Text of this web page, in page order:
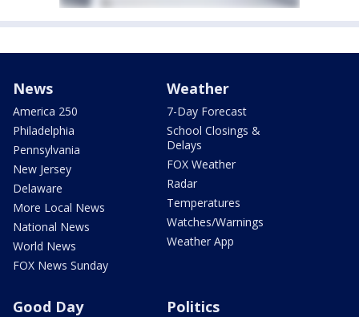
News
America 250
Philadelphia
Pennsylvania
New Jersey
Delaware
More Local News
National News
World News
FOX News Sunday
Weather
7-Day Forecast
School Closings &
Delays
FOX Weather
Radar
Temperatures
Watches/Warnings
Weather App
Good Day Politics